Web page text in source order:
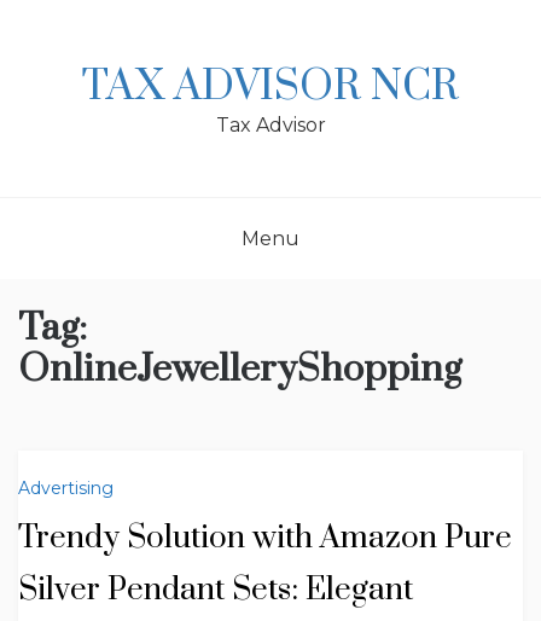
TAX ADVISOR NCR
Tax Advisor
Menu
Tag:
OnlineJewelleryShopping
Advertising
Trendy Solution with Amazon Pure
Silver Pendant Sets: Elegant